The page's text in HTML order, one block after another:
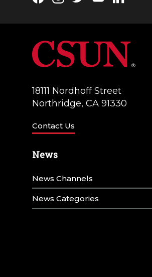
18111 Nordhoff Street
Northridge, CA 91330
Contact Us
News
News Channels
News Categories